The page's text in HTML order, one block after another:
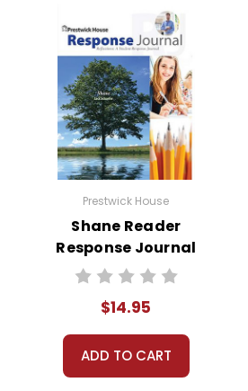
Prestwick House
Shane Reader
Response Journal
$14.95
ADD TO CART